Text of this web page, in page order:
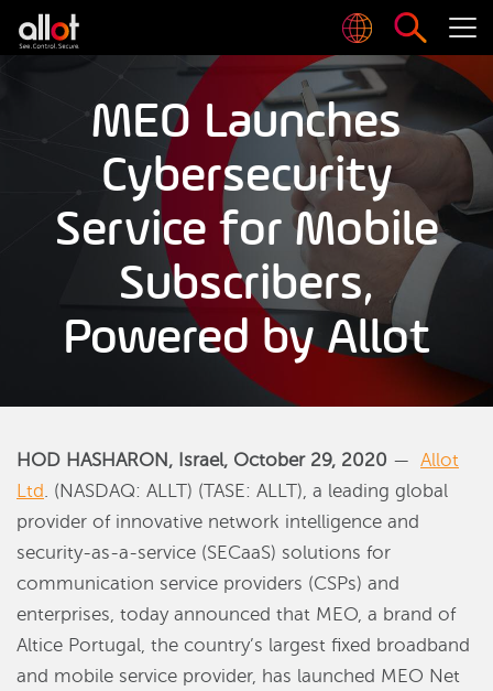
MEO Launches
Cybersecurity
Service for Mobile
Subscribers,
Powered by Allot
HOD HASHARON, Israel, October 29, 2020 — Allot
Ltd. (NASDAQ: ALLT) (TASE: ALLT), a leading global
provider of innovative network intelligence and
security-as-a-service (SECaaS) solutions for
communication service providers (CSPs) and
enterprises, today announced that MEO, a brand of
Altice Portugal, the country’s largest fixed broadband
and mobile service provider, has launched MEO Net